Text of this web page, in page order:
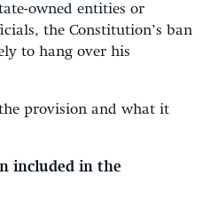
owned entities or
the Constitution’s ban
to hang over his
provision and what it
included in the